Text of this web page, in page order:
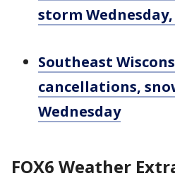
storm Wednesday,
Southeast
cancellations,
Wednesday
FOX6 Weather